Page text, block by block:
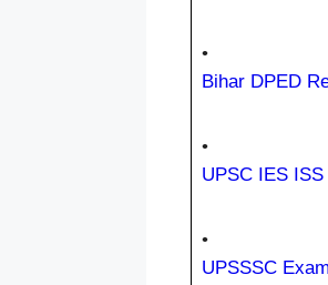
•
Bihar DPED
•
UPSC IES
•
UPSSSC